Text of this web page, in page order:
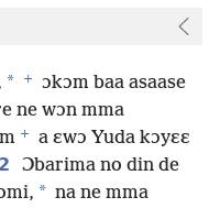
* +
ɔkɔm baa asaase
ne wɔn mma
+
a ɛwɔ Yuda kɔyɛɛ
2
Ɔbarima no din de
* na ne mma